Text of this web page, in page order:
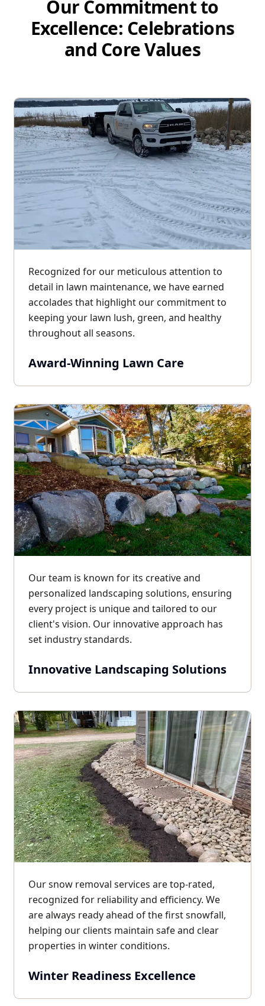
Our Commitment to
Excellence: Celebrations
and Core Values
Recognized for our meticulous attention to
detail in lawn maintenance, we have earned
accolades that highlight our commitment to
keeping your lawn lush, green, and healthy
throughout all seasons.
Award-Winning Lawn Care
Our team is known for its creative and
personalized landscaping solutions, ensuring
every project is unique and tailored to our
client's vision. Our innovative approach has
set industry standards.
Innovative Landscaping Solutions
Our snow removal services are top-rated,
recognized for reliability and efficiency. We
are always ready ahead of the first snowfall,
helping our clients maintain safe and clear
properties in winter conditions.
Winter Readiness Excellence